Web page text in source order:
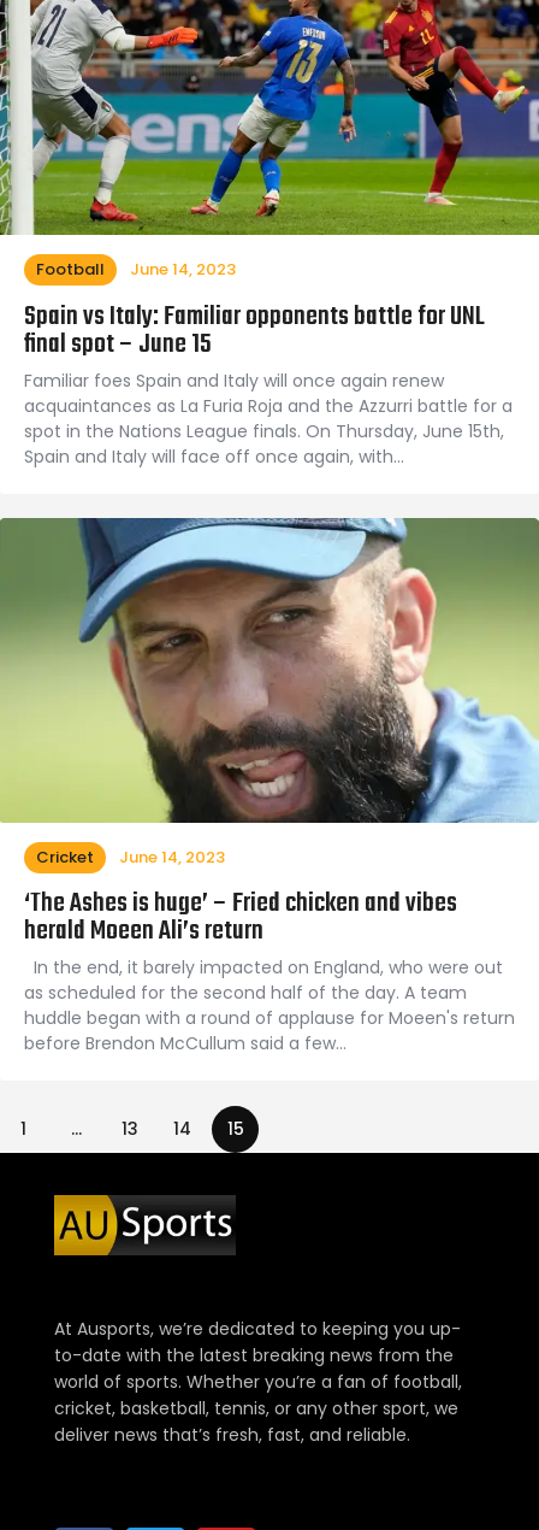
Football June 14, 2023
Spain vs Italy: Familiar opponents battle for UNL
final spot – June 15
Familiar foes Spain and Italy will once again renew
acquaintances as La Furia Roja and the Azzurri battle for a
spot in the Nations League finals. On Thursday, June 15th,
Spain and Italy will face off once again, with…
Cricket June 14, 2023
‘The Ashes is huge’ – Fried chicken and vibes
herald Moeen Ali’s return
In the end, it barely impacted on England, who were out
as scheduled for the second half of the day. A team
huddle began with a round of applause for Moeen's return
before Brendon McCullum said a few…
1 … 13 14 15
At Ausports, we’re dedicated to keeping you up-
to-date with the latest breaking news from the
world of sports. Whether you’re a fan of football,
cricket, basketball, tennis, or any other sport, we
deliver news that’s fresh, fast, and reliable.